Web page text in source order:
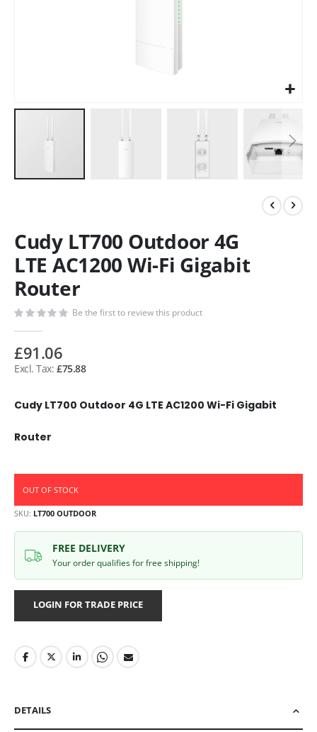
Cudy LT700 Outdoor 4G
LTE AC1200 Wi-Fi Gigabit
Router
Be the first to review this product
£91.06
£75.88
Cudy LT700 Outdoor 4G LTE AC1200 Wi-Fi Gigabit
Router
OUT OF STOCK
SKU LT700 OUTDOOR
FREE DELIVERY
Your order qualifies for free shipping!
LOGIN FOR TRADE PRICE
DETAILS